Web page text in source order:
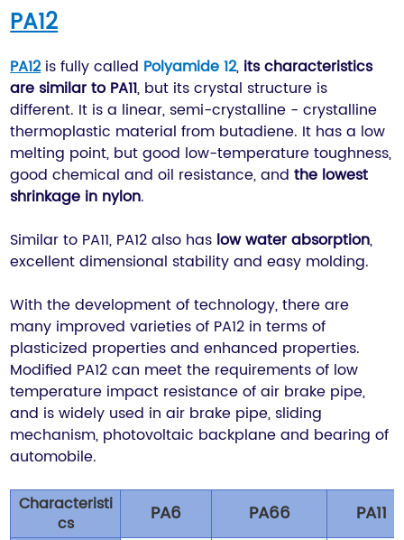
PA12
PA12is fully called Polyamide 12, its characteristics
are similar to PA11, but its crystal structure is
different. It is a linear, semi-crystalline - crystalline
thermoplastic material from butadiene. It has a low
melting point, but good low-temperature toughness,
good chemical and oil resistance, andthe lowest
shrinkage in nylon.
Similar to PA11, PA12 also has low water absorption,
excellent dimensional stability and easy molding.
With the development of technology, there are
many improved varieties of PA12 in terms of
plasticized properties and enhanced properties.
Modified PA12 can meet the requirements of low
temperature impact resistance of air brake pipe,
and is widely used in air brake pipe, sliding
mechanism, photovoltaic backplane and bearing of
automobile.
Characteristi
cs
PA6 PA66 PA11